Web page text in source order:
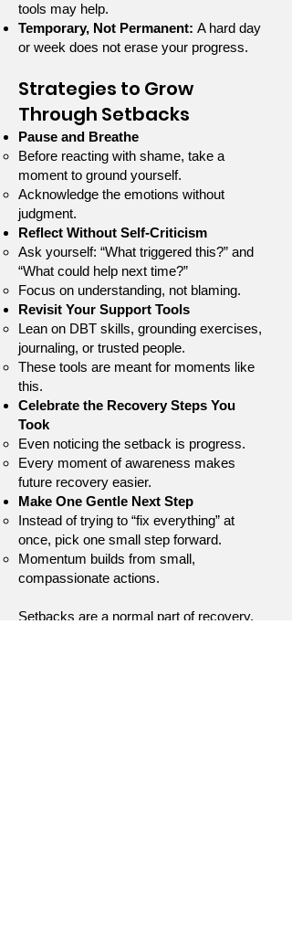
tools may help.
Temporary, Not Permanent: A hard day
or week does not erase your progress.
Strategies to Grow
Through Setbacks
Pause and Breathe
Before reacting with shame, take a
moment to ground yourself.
Acknowledge the emotions without
judgment.
Reflect Without Self-Criticism
Ask yourself: “What triggered this?” and
“What could help next time?”
Focus on understanding, not blaming.
Revisit Your Support Tools
Lean on DBT skills, grounding exercises,
journaling, or trusted people.
These tools are meant for moments like
this.
Celebrate the Recovery Steps You
Took
Even noticing the setback is progress.
Every moment of awareness makes
future recovery easier.
Make One Gentle Next Step
Instead of trying to “fix everything” at
once, pick one small step forward.
Momentum builds from small,
compassionate actions.
Setbacks are a normal part of recovery.